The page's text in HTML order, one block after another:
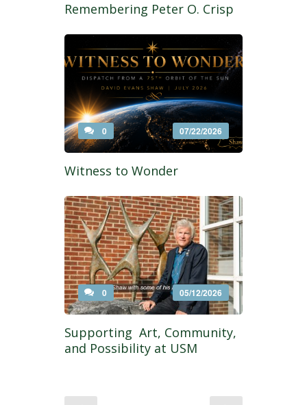
Remembering Peter O. Crisp
0 07/22/2026
Witness to Wonder
0 05/12/2026
Supporting Art, Community,
and Possibility at USM